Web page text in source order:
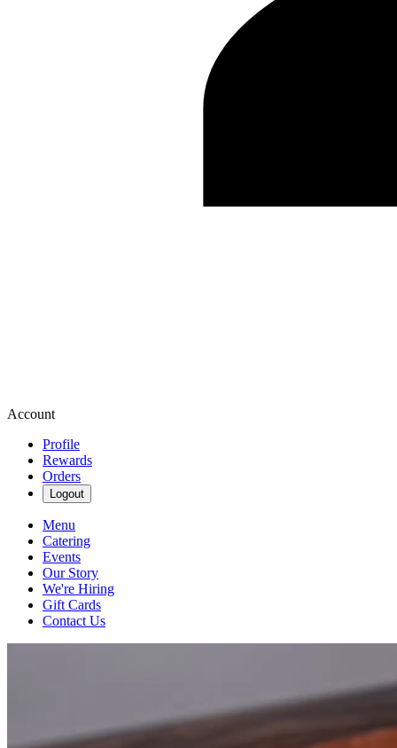
Account
Profile
Rewards
Orders
Logout
Menu
Catering
Events
Our Story
We're Hiring
Gift Cards
Contact Us